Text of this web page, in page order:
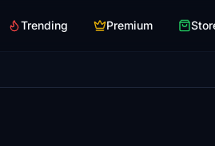
Trending Premium